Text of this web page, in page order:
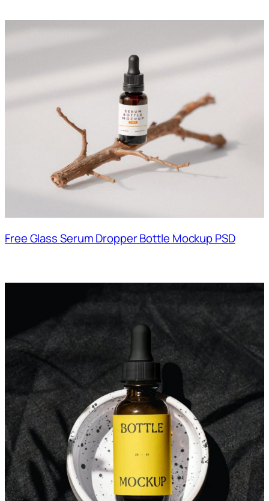
Free Glass Serum Dropper Bottle Mockup PSD